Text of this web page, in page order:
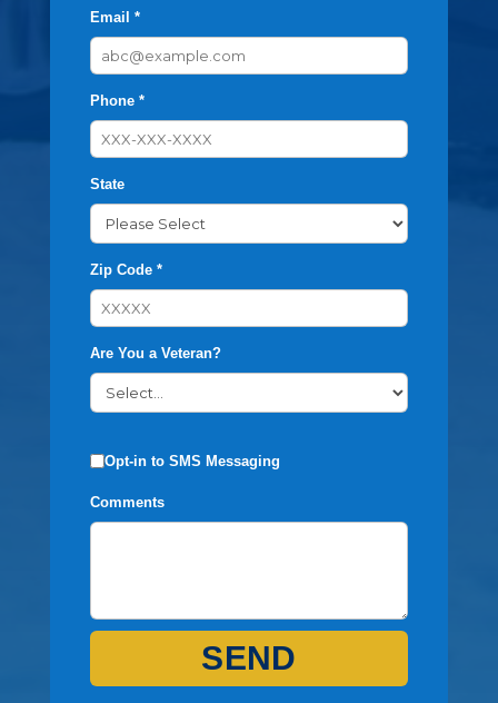
Email *
Phone *
State
Zip Code *
Are You a Veteran?
Opt-in to SMS Messaging
Comments
SEND